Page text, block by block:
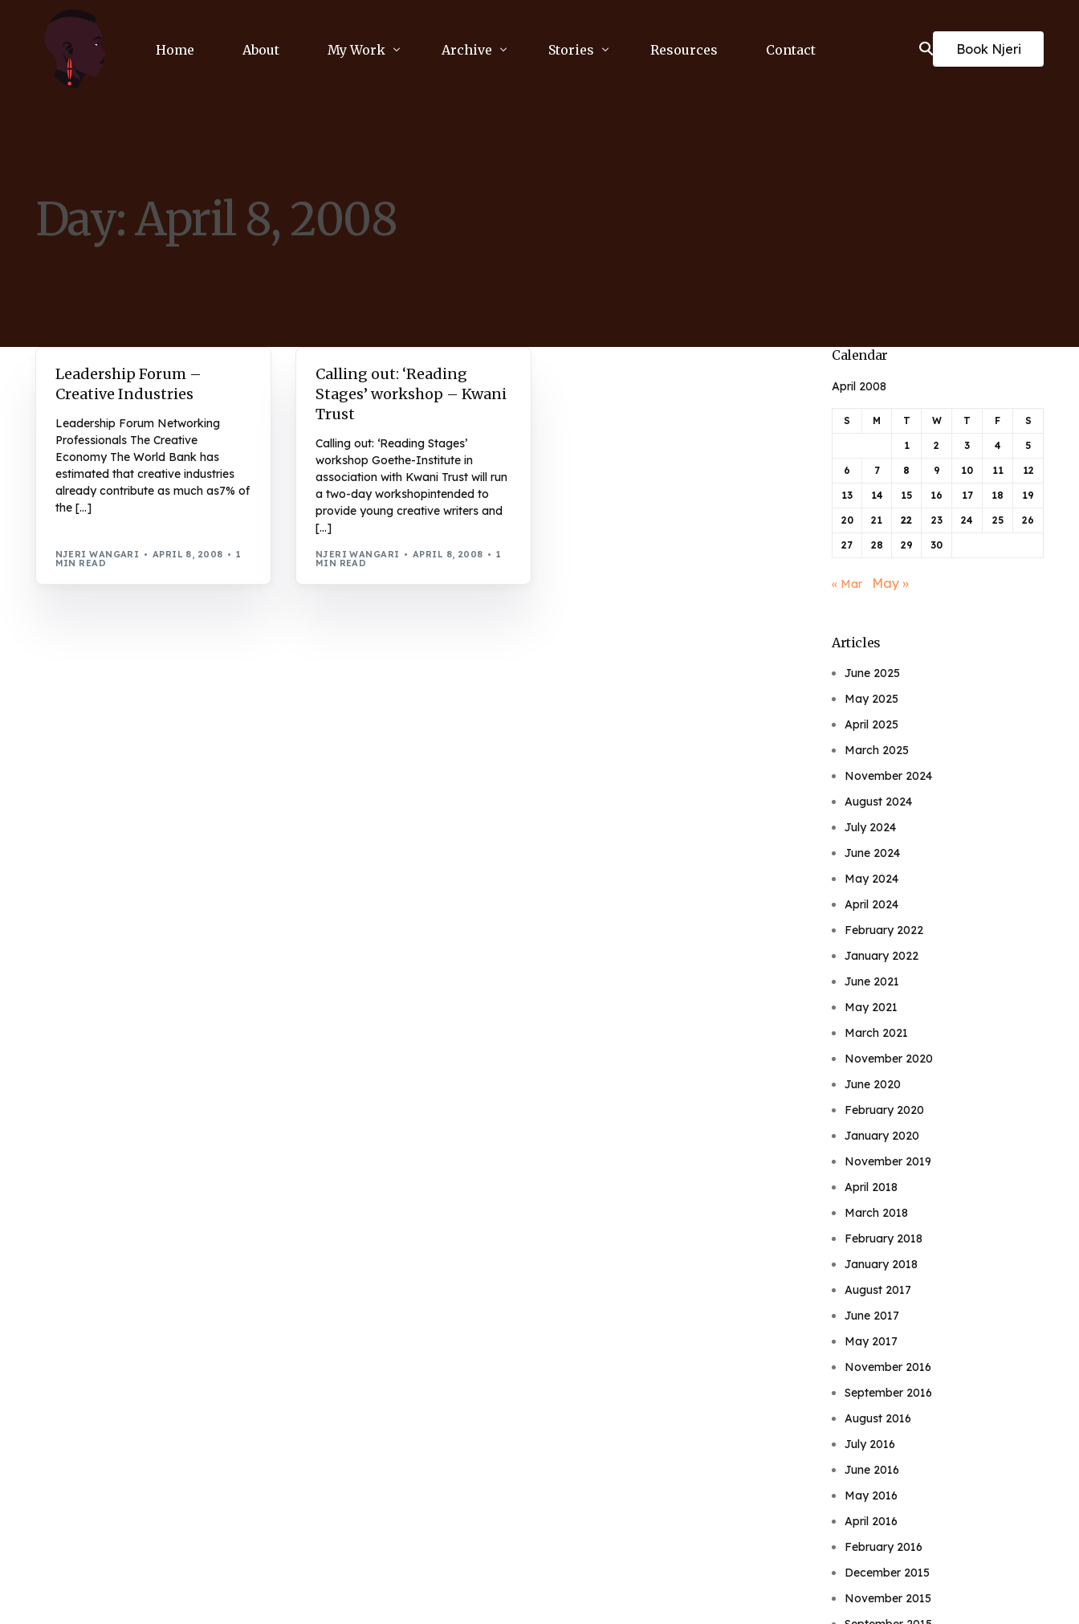
Home About My Work
Communications Consultancy
Journalism
Archive Stories Resources Contact Book Njeri
Day:April 8, 2008
Leadership Forum –
Creative Industries
Leadership Forum Networking
Professionals The Creative
Economy The World Bank has
estimated that creative industries
already contribute as much as7% of
the […]
NJERI WANGARI APRIL 8, 2008 1
MIN READ
Calling out: ‘Reading
Stages’ workshop – Kwani
Trust
Calling out: ‘Reading Stages’
workshop Goethe-Institute in
association with Kwani Trust will run
a two-day workshopintended to
provide young creative writers and
[…]
NJERI WANGARI APRIL 8, 2008 1
MIN READ
Calendar
April 2008
S M T W T F S
1 2 3 4 5
6 7 8 9 10 11 12
13 14 15 16 17 18 19
20 21 22 23 24 25 26
27 28 29 30
« Mar May »
Articles
June 2025
May 2025
April 2025
March 2025
November 2024
August 2024
July 2024
June 2024
May 2024
April 2024
February 2022
January 2022
June 2021
May 2021
March 2021
November 2020
June 2020
February 2020
January 2020
November 2019
April 2018
March 2018
February 2018
January 2018
August 2017
June 2017
May 2017
November 2016
September 2016
August 2016
July 2016
June 2016
May 2016
April 2016
February 2016
December 2015
November 2015